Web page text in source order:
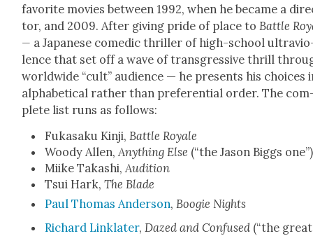
favorite movies between 1992, when he became a
tor, and 2009. After giv­ing pride of place to Bat­tle
— a Japan­ese comedic thriller of high-school
lence that set off a wave of trans­gres­sive thrill
world­wide “cult” audi­ence — he presents his choic­es
alpha­bet­i­cal rather than pref­er­en­tial order. The
plete list runs as fol­lows:
Fukasaku Kin­ji,Bat­tle Royale
Woody Allen,Any­thing Else (“the Jason Big­gs one”)
Miike Takashi,Audi­tion
Tsui Hark,The Blade
Paul Thomas Ander­son,Boo­gie Nights
Richard Lin­klater, Dazed and Con­fused (“the